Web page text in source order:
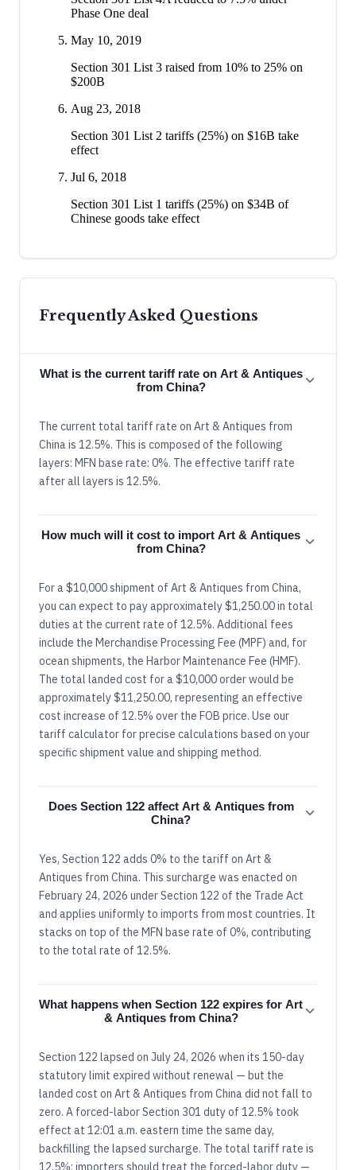
Phase One deal
May 10, 2019
Section 301 List 3 raised from 10% to 25% on
$200B
Aug 23, 2018
Section 301 List 2 tariffs (25%) on $16B take
effect
Jul 6, 2018
Section 301 List 1 tariffs (25%) on $34B of
Chinese goods take effect
Frequently Asked Questions
What is the current tariff rate on Art & Antiques
from China?
The current total tariff rate on Art & Antiques from
China is 12.5%. This is composed of the following
layers: MFN base rate: 0%. The effective tariff rate
after all layers is 12.5%.
How much will it cost to import Art & Antiques
from China?
For a $10,000 shipment of Art & Antiques from China,
you can expect to pay approximately $1,250.00 in total
duties at the current rate of 12.5%. Additional fees
include the Merchandise Processing Fee (MPF) and, for
ocean shipments, the Harbor Maintenance Fee (HMF).
The total landed cost for a $10,000 order would be
approximately $11,250.00, representing an effective
cost increase of 12.5% over the FOB price. Use our
tariff calculator for precise calculations based on your
specific shipment value and shipping method.
Does Section 122 affect Art & Antiques from
China?
Yes, Section 122 adds 0% to the tariff on Art &
Antiques from China. This surcharge was enacted on
February 24, 2026 under Section 122 of the Trade Act
and applies uniformly to imports from most countries. It
stacks on top of the MFN base rate of 0%, contributing
to the total rate of 12.5%.
What happens when Section 122 expires for Art
& Antiques from China?
Section 122 lapsed on July 24, 2026 when its 150-day
statutory limit expired without renewal — but the
landed cost on Art & Antiques from China did not fall to
zero. A forced-labor Section 301 duty of 12.5% took
effect at 12:01 a.m. eastern time the same day,
backfilling the lapsed surcharge. The total tariff rate is
12.5%; importers should treat the forced-labor duty —